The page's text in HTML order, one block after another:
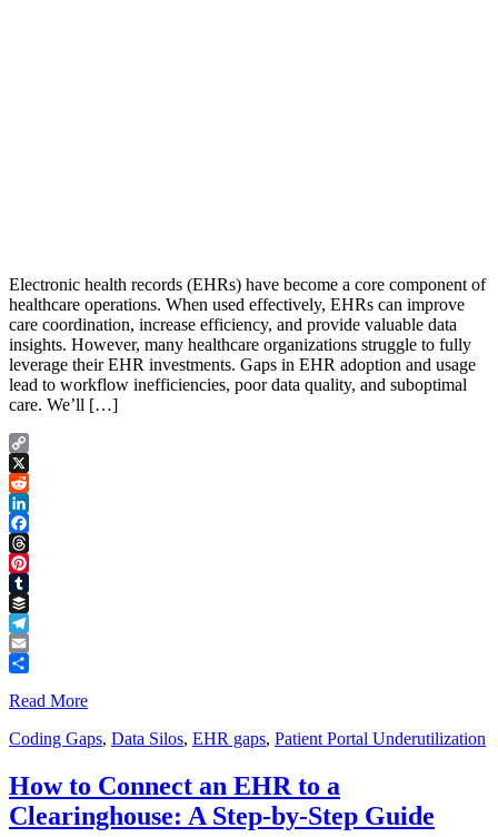
Electronic health records (EHRs) have become a core component of
healthcare operations. When used effectively, EHRs can improve
care coordination, increase efficiency, and provide valuable data
insights. However, many healthcare organizations struggle to fully
leverage their EHR investments. Gaps in EHR adoption and usage
lead to workflow inefficiencies, poor data quality, and suboptimal
care. We’ll […]
Copy
Link
X
Reddit
LinkedIn
Facebook
Threads
Pinterest
Tumblr
Buffer
Telegram
Email
Read More
Coding Gaps, Data Silos, EHR gaps, Patient Portal Underutilization
How to Connect an EHR to a
Clearinghouse: A Step-by-Step Guide